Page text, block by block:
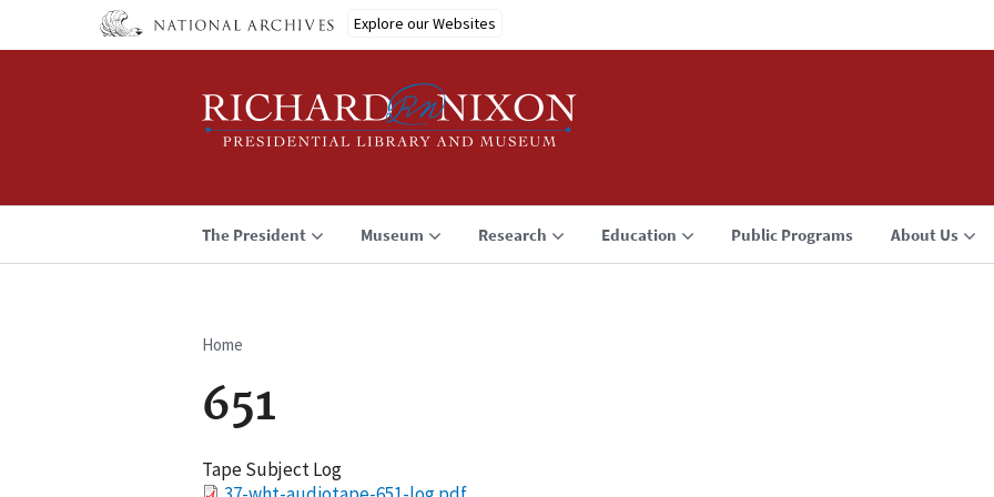
Explore our Websites
The President Museum Research Education Public Programs About Us
Breadcrumb
Home
651
Tape Subject Log